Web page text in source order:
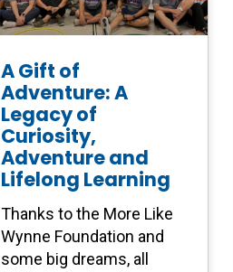
A Gift of
Adventure: A
Legacy of
Curiosity,
Adventure and
Lifelong Learning
Thanks to the More Like
Wynne Foundation and
some big dreams, all